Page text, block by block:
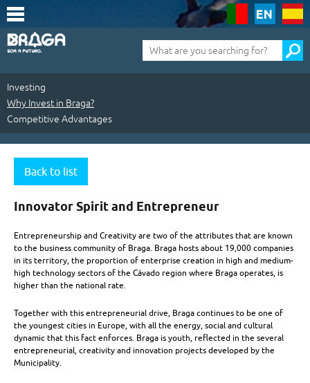
para
conteúdo
(tecla
de
1)
Investing
Why Invest in Braga?
Competitive Advantages
Investing
Why
in
Braga?
Competitive
Advantages
Back to list
Innovator Spirit and Entrepreneur
Entrepreneurship and Creativity are two of the attributes that are known
to the business community of Braga. Braga hosts about 19,000 companies
in its territory, the proportion of enterprise creation in high and medium-
high technology sectors of the Cávado region where Braga operates, is
higher than the national rate.
Together with this entrepreneurial drive, Braga continues to be one of
the youngest cities in Europe, with all the energy, social and cultural
dynamic that this fact enforces. Braga is youth, reflected in the several
entrepreneurial, creativity and innovation projects developed by the
Municipality.